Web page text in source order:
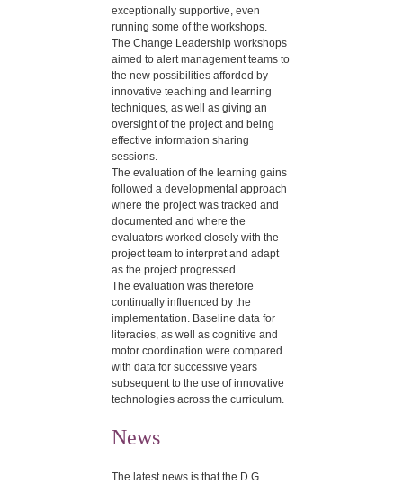
exceptionally supportive, even
running some of the workshops.
The Change Leadership workshops
aimed to alert management teams to
the new possibilities afforded by
innovative teaching and learning
techniques, as well as giving an
oversight of the project and being
effective information sharing
sessions.
The evaluation of the learning gains
followed a developmental approach
where the project was tracked and
documented and where the
evaluators worked closely with the
project team to interpret and adapt
as the project progressed.
The evaluation was therefore
continually influenced by the
implementation. Baseline data for
literacies, as well as cognitive and
motor coordination were compared
with data for successive years
subsequent to the use of innovative
technologies across the curriculum.
News
The latest news is that the D G